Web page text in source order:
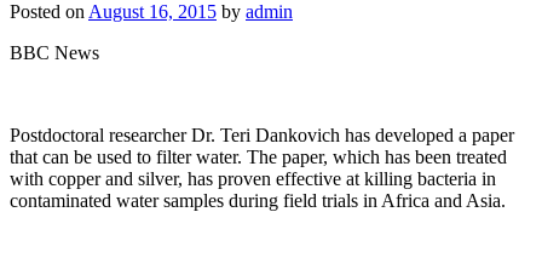
Posted onAugust 16, 2015 by admin
BBC News
Postdoctoral researcher Dr. Teri Dankovich has developed a paper
that can be used to filter water. The paper, which has been treated
with copper and silver, has proven effective at killing bacteria in
contaminated water samples during field trials in Africa and Asia.